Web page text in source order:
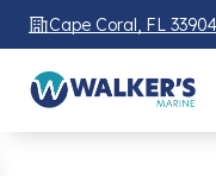
Cape Coral, FL 33904